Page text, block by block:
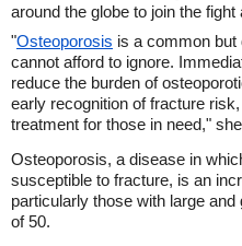
around the globe to join the
"Osteoporosis is a common
cannot afford to ignore.
reduce the burden of
early recognition of fracture
treatment for those in need,"
Osteoporosis, a disease in
susceptible to fracture, is an
particularly those with large
of 50.